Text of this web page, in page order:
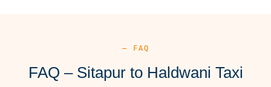
— FAQ
FAQ – Sitapur to Haldwani Taxi